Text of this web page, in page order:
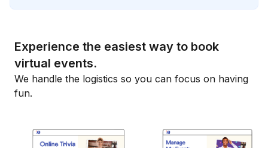
Experience the easiest way to book
virtual events.
We handle the logistics so you can focus on having
fun.